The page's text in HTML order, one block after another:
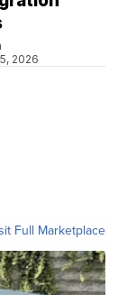
2026
Full Marketplace